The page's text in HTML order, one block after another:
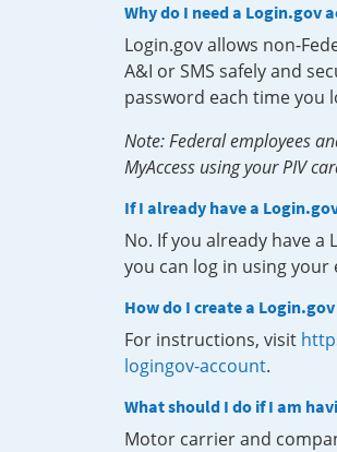
Why do I need a Login.gov
Login.gov allows non-
A&I or SMS safely and
password each time you
Note: Federal employees
MyAccess using your PIV
If I already have a
No. If you already have
you can log in using your
How do I create a
For instructions, visit
logingov-account.
What should I do if I am
Motor carrier and